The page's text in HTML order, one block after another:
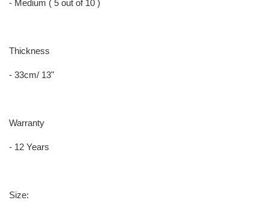
- Medium ( 5 out of 10 )
Thickness
- 33cm/ 13"
Warranty
- 12 Years
Size: